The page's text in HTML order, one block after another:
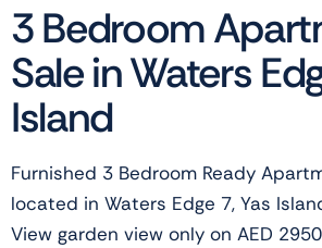
3 Bedroom
Sale in Waters
Island
Furnished 3 Bedroom Ready
located in Waters Edge 7, Yas
View garden view only on AED